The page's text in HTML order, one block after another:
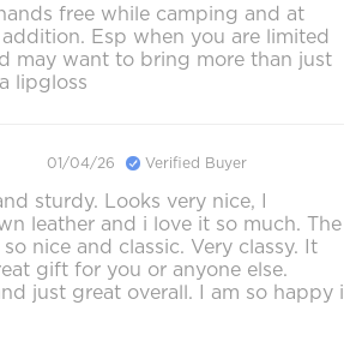
free while camping and at
Esp when you are limited
may want to bring more than just
lipgloss
01/04/26 Verified Buyer
sturdy. Looks very nice, I
leather and i love it so much. The
nice and classic. Very classy. It
gift for you or anyone else.
just great overall. I am so happy i